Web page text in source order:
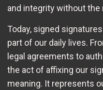
and integrity without
Today, signed
part of our daily lives.
legal agreements to
the act of affixing our
meaning. It represents